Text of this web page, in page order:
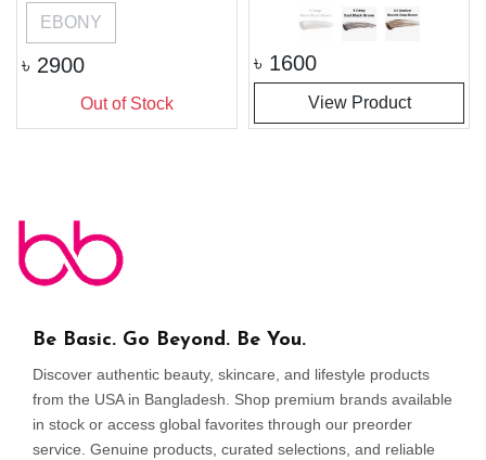
EBONY
৳ 2900
Out of Stock
৳ 1600
View Product
Be Basic. Go Beyond. Be You.
Discover authentic beauty, skincare, and lifestyle products
from the USA in Bangladesh. Shop premium brands available
in stock or access global favorites through our preorder
service. Genuine products, curated selections, and reliable